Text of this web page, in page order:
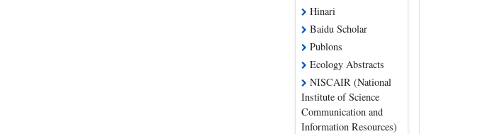
Hinari
Baidu Scholar
Publons
Ecology Abstracts
NISCAIR (National
Institute of Science
Communication and
Information Resources)